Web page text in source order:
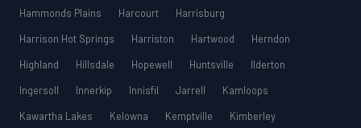
Hammonds Plains
Harcourt
Harrisburg
Harrison Hot Springs
Harriston Hartwood
Herndon
Highland
Hillsdale Hopewell Huntsville
Ilderton
Ingersoll
Innerkip Innisfil Jarrell
Kamloops
Kawartha Lakes
Kelowna Kemptville
Kimberley